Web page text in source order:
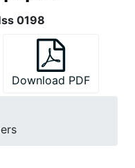
0198
Download PDF